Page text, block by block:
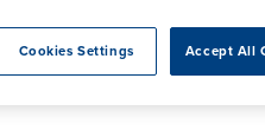
please contact
you can
Accept All
Cookies Settings